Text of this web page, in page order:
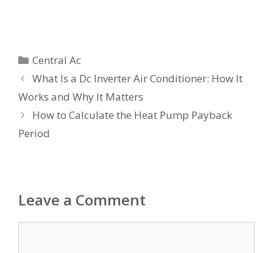
Categories
Central Ac
What Is a Dc Inverter Air Conditioner: How It
Works and Why It Matters
How to Calculate the Heat Pump Payback
Period
Leave a Comment